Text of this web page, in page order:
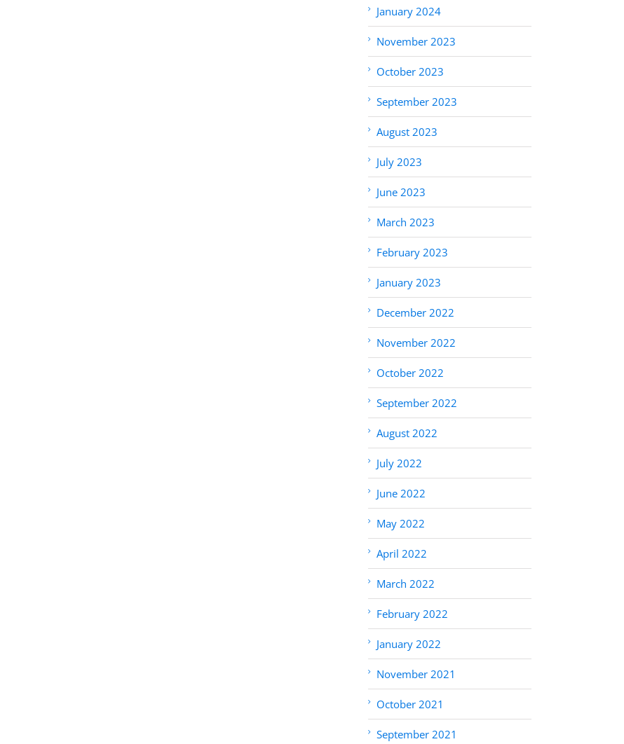
January 2024
November 2023
October 2023
September 2023
August 2023
July 2023
June 2023
March 2023
February 2023
January 2023
December 2022
November 2022
October 2022
September 2022
August 2022
July 2022
June 2022
May 2022
April 2022
March 2022
February 2022
January 2022
November 2021
October 2021
September 2021